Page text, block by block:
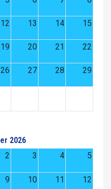
12 13 14 15
19 20 21 22
26 27 28 29
2026
2 3 4 5
9 10 11 12